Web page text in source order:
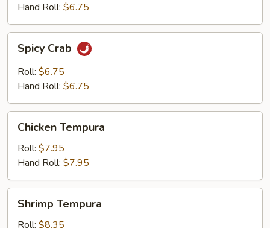
Hand Roll: $6.75
Crab
Spicy Crab
Roll: $6.75
Hand Roll: $6.75
Tempura
Chicken Tempura
Roll: $7.95
Hand Roll: $7.95
Tempura
Shrimp Tempura
Roll: $8.35